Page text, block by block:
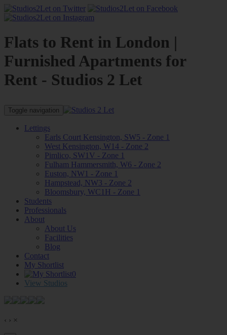
Flats to Rent in London |
Furnished Apartments for
Rent - Studios 2 Let
Toggle navigation
Lettings
Earls Court Kensington, SW5 - Zone 1
West Kensington, W14 - Zone 2
Pimlico, SW1V - Zone 1
Fulham Hammersmith, W6 - Zone 2
Euston, NW1 - Zone 1
Hampstead, NW3 - Zone 2
Bloomsbury, WC1H - Zone 1
Students
Professionals
About
About Us
Facilities
Blog
Contact
My Shortlist
0
View Studios
‹ › ×